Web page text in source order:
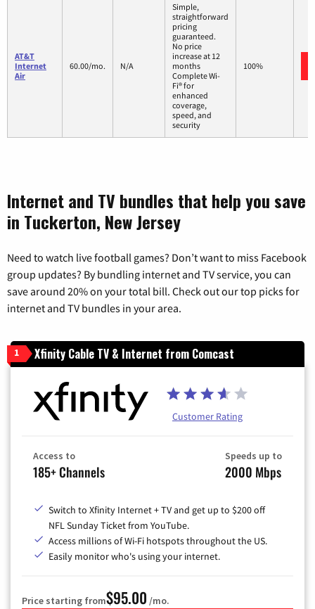
AT&T
Internet
Air
60.00/mo. N/A
Simple,
straightforward
pricing
guaranteed.
No price
increase at 12
months
Complete Wi-
Fi® for
enhanced
coverage,
speed, and
security
100%
Internet and TV bundles that help you save
in Tuckerton, New Jersey
Need to watch live football games? Don’t want to miss Facebook
group updates? By bundling internet and TV service, you can
save around 20% on your total bill. Check out our top picks for
internet and TV bundles in your area.
1 Xfinity Cable TV & Internet from Comcast
Customer Rating
Access to
185+ Channels
Speeds up to
2000 Mbps
Switch to Xfinity Internet + TV and get up to $200 off
NFL Sunday Ticket from YouTube.
Access millions of Wi-Fi hotspots throughout the US.
Easily monitor who's using your internet.
Price starting from$95.00 /mo.